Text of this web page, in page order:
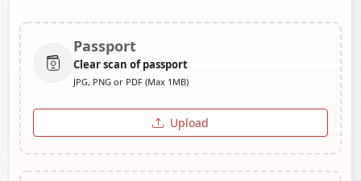
Passport
Clear scan of passport
JPG, PNG or PDF (Max 1MB)
Upload